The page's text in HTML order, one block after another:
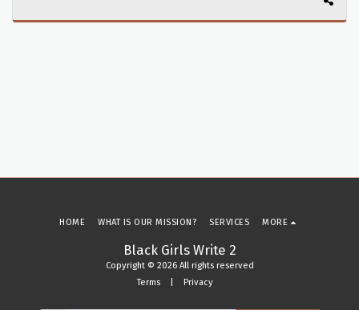
Black Girls Write 2
Copyright © 2026 All rights reserved
Terms| Privacy
HOME WHAT IS OUR MISSION? SERVICES MORE